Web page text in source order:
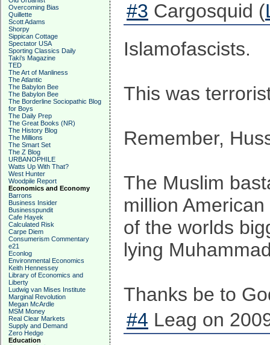
Overcoming Bias
Quillette
Scott Adams
Shorpy
Sippican Cottage
Spectator USA
Sporting Classics Daily
Taki's Magazine
TED
The Art of Manliness
The Atlantic
The Babylon Bee
The Babylon Bee
The Borderline Sociopathic Blog
for Boys
The Daily Prep
The Great Books (NR)
The History Blog
The Millions
The Smart Set
The Z Blog
URBANOPHILE
Watts Up With That?
West Hunter
Woodpile Report
Economics and Economy
Barrons
Business Insider
Businesspundit
Cafe Hayek
Calculated Risk
Carpe Diem
Consumerism Commentary
e21
Econlog
Environmental Economics
Keith Hennessey
Library of Economics and
Liberty
Ludwig van Mises Institute
Marginal Revolution
Megan McArdle
MSM Money
Real Clear Markets
Supply and Demand
Zero Hedge
Education
#3 Cargosquid (
Islamofascists.
This was
Remember,
The Muslim
million
of the worlds
lying
Thanks be to
#4 Leag on